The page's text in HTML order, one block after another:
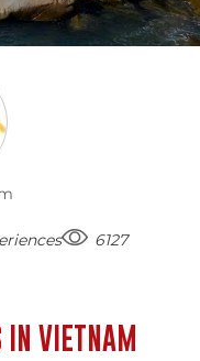
6127
IN VIETNAM